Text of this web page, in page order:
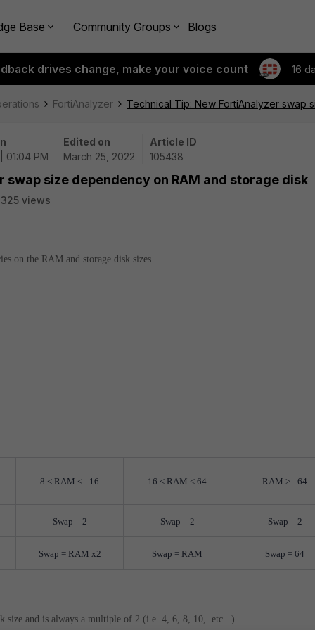
Base Community Groups Blogs
drives change, make your voice count 16
FortiAnalyzer Technical Tip: New FortiAnalyzer swap
01:04 PM
Edited on
March 25, 2022
Article ID
105438
size dependency on RAM and storage disk
views
on the RAM and storage disk sizes.
8 < RAM <= 16 16 < RAM < 64 RAM >= 64
Swap = 2 Swap = 2 Swap = 2
Swap = RAM x2 Swap = RAM Swap = 64
size and is always a multiple of 2 (i.e. 4, 6, 8, 10, etc...).